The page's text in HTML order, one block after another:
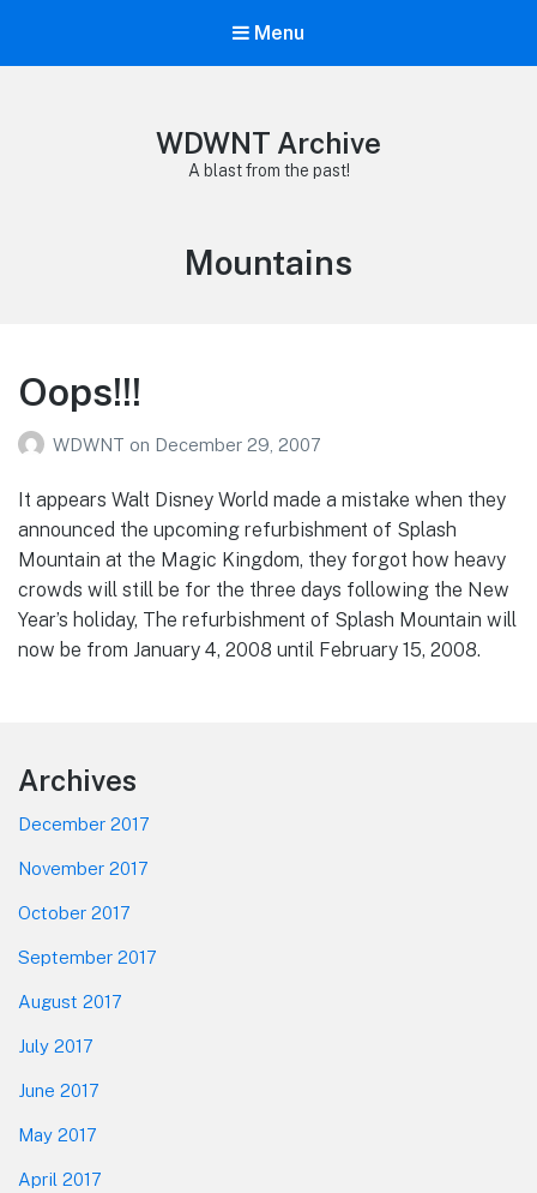
Menu
WDWNT Archive
A blast from the past!
Tag:
Mountains
Oops!!!
WDWNT on December 29, 2007
It appears Walt Disney World made a mistake when they
announced the upcoming refurbishment of Splash
Mountain at the Magic Kingdom, they forgot how heavy
crowds will still be for the three days following the New
Year’s holiday, The refurbishment of Splash Mountain will
now be from January 4, 2008 until February 15, 2008.
Footer
Archives
December 2017
November 2017
October 2017
September 2017
August 2017
July 2017
June 2017
May 2017
April 2017